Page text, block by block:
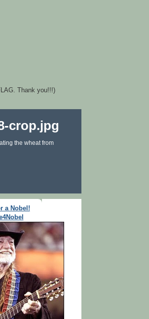
Thank you!!!)
the wheat from
a Nobel!